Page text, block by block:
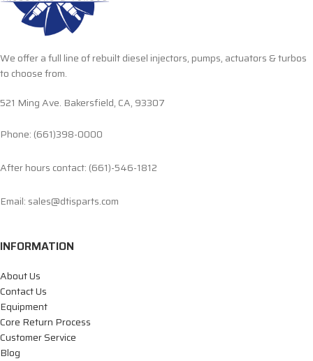
We offer a full line of rebuilt diesel injectors, pumps, actuators & turbos
to choose from.
521 Ming Ave. Bakersfield, CA, 93307
Phone: (661)398-0000
After hours contact: (661)-546-1812
Email: sales@dtisparts.com
INFORMATION
About Us
Contact Us
Equipment
Core Return Process
Customer Service
Blog